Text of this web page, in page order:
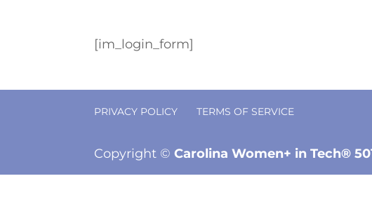
[im_login_form]
PRIVACY POLICY TERMS OF SERVICE
Copyright ©Carolina Women+ in Tech®